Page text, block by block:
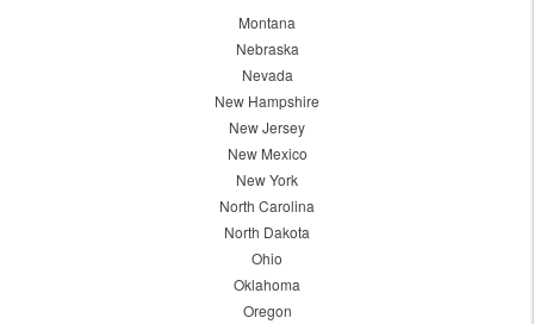
Montana
Nebraska
Nevada
New Hampshire
New Jersey
New Mexico
New York
North Carolina
North Dakota
Ohio
Oklahoma
Oregon